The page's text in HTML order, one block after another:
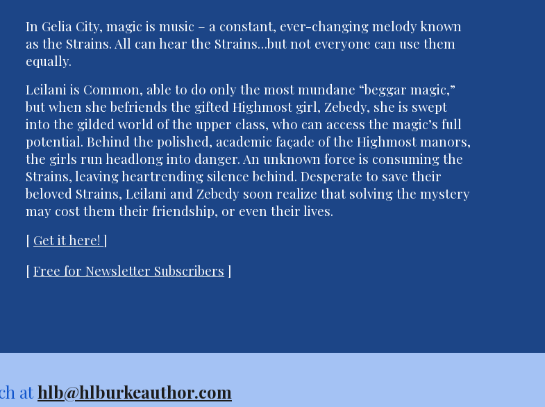
In Gelia City, magic is music – a constant, ever-changing melody known
as the Strains. All can hear the Strains…but not everyone can use them
equally.
Leilani is Common, able to do only the most mundane “beggar magic,”
but when she befriends the gifted Highmost girl, Zebedy, she is swept
into the gilded world of the upper class, who can access the magic’s full
potential. Behind the polished, academic façade of the Highmost manors,
the girls run headlong into danger. An unknown force is consuming the
Strains, leaving heartrending silence behind. Desperate to save their
beloved Strains, Leilani and Zebedy soon realize that solving the mystery
may cost them their friendship, or even their lives.
[ Get it here!]
[Free for Newsletter Subscribers ]
athlb@hlburkeauthor.com